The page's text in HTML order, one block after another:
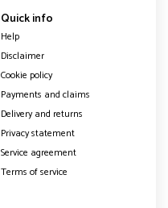
Quick info
Help
Disclaimer
Cookie policy
Payments and claims
Delivery and returns
Privacy statement
Service agreement
Terms of service